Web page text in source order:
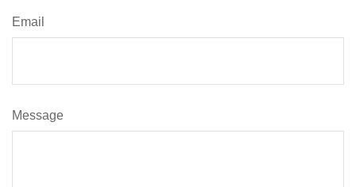
Email
Message